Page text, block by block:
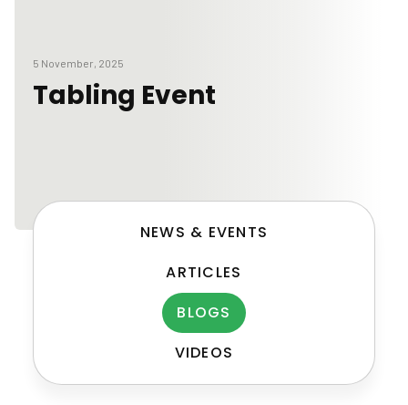
5 November, 2025
Tabling Event
NEWS & EVENTS
ARTICLES
BLOGS
VIDEOS